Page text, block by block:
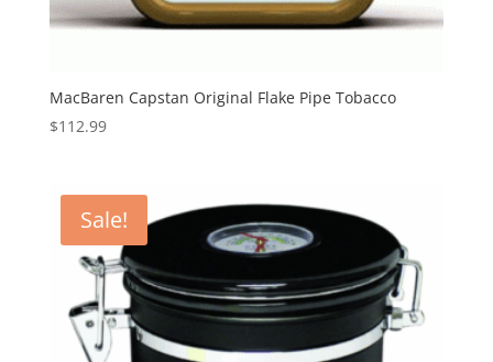
MacBaren Capstan Original Flake Pipe Tobacco
$112.99
Sale!